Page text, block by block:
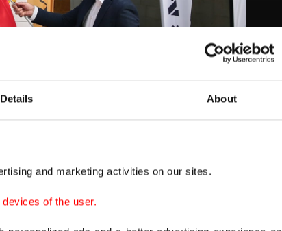
Details About
and marketing activities on our sites.
of the user.